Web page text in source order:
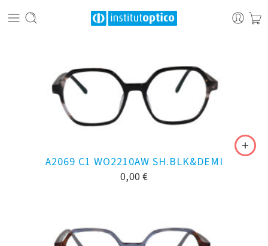
A2069 C1 WO2210AW SH.BLK&DEMI
0,00 €